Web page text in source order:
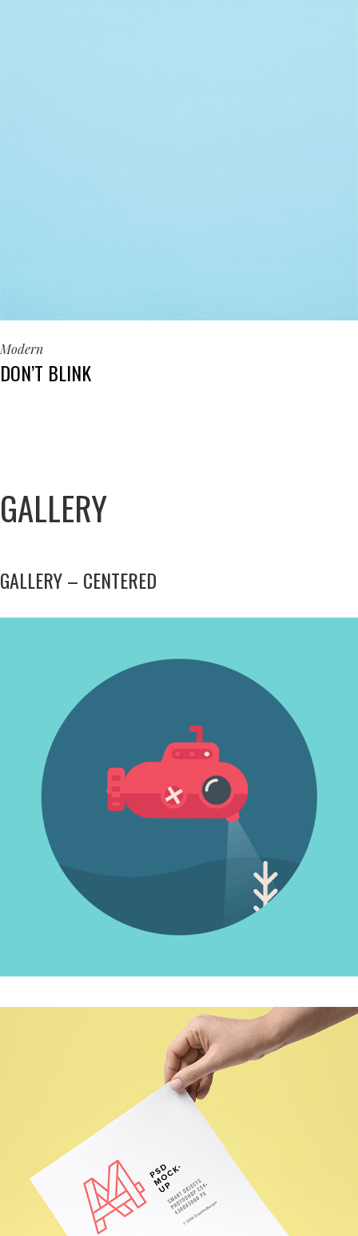
Modern
DON’T BLINK
GALLERY
GALLERY – CENTERED
INOVATIVE THINKING
Photography
OUR DESIGN
Creative